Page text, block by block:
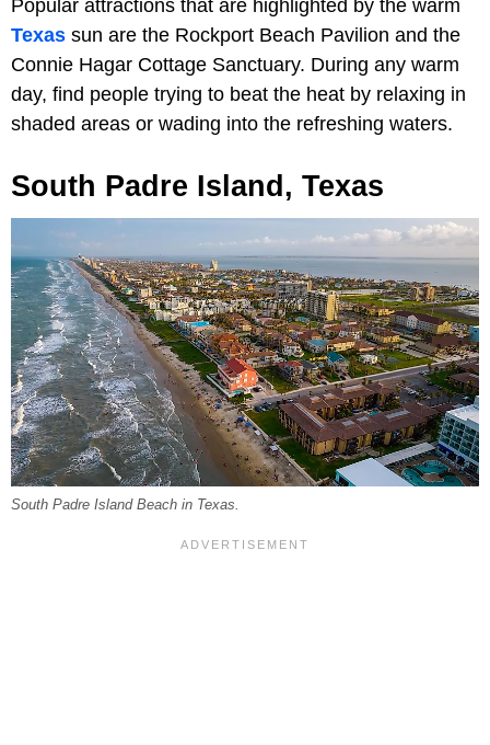
Popular attractions that are highlighted by the warm
Texas sun are the Rockport Beach Pavilion and the
Connie Hagar Cottage Sanctuary. During any warm
day, find people trying to beat the heat by relaxing in
shaded areas or wading into the refreshing waters.
South Padre Island, Texas
South Padre Island Beach in Texas.